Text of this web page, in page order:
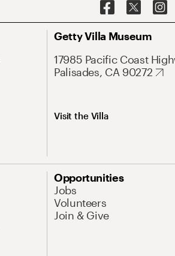
Getty Villa Museum
17985 Pacific Coast
Palisades, CA 90272
Visit the Villa
Opportunities
Jobs
Volunteers
Join & Give